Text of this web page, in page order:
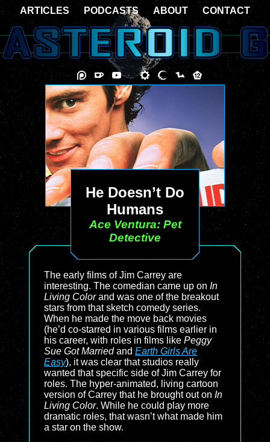
He Doesn’t Do
Humans
Ace Ventura: Pet
Detective
The early films of Jim Carrey are
interesting. The comedian came up on In
Living Colorand was one of the breakout
stars from that sketch comedy series.
When he made the move back movies
(he’d co-starred in various films earlier in
his career, with roles in films like Peggy
Sue Got Marriedand Earth Girls Are
Easy), it was clear that studios really
wanted that specific side of Jim Carrey for
roles. The hyper-animated, living cartoon
version of Carrey that he brought out on In
Living Color. While he could play more
dramatic roles, that wasn’t what made him
a star on the show.
ARTICLES PODCASTS ABOUT CONTACT